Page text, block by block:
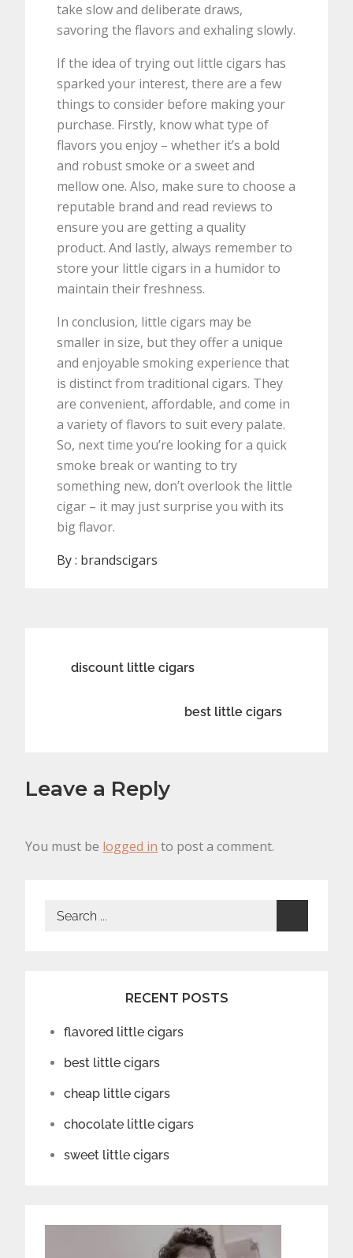
take slow and deliberate draws,
savoring the flavors and exhaling slowly.
If the idea of trying out little cigars has
sparked your interest, there are a few
things to consider before making your
purchase. Firstly, know what type of
flavors you enjoy – whether it’s a bold
and robust smoke or a sweet and
mellow one. Also, make sure to choose a
reputable brand and read reviews to
ensure you are getting a quality
product. And lastly, always remember to
store your little cigars in a humidor to
maintain their freshness.
In conclusion, little cigars may be
smaller in size, but they offer a unique
and enjoyable smoking experience that
is distinct from traditional cigars. They
are convenient, affordable, and come in
a variety of flavors to suit every palate.
So, next time you’re looking for a quick
smoke break or wanting to try
something new, don’t overlook the little
cigar – it may just surprise you with its
big flavor.
By : brandscigars
Post
navigation
discount little cigars
best little cigars
Leave a Reply
You must be logged in to post a comment.
Search
RECENT POSTS
flavored little cigars
best little cigars
cheap little cigars
chocolate little cigars
sweet little cigars